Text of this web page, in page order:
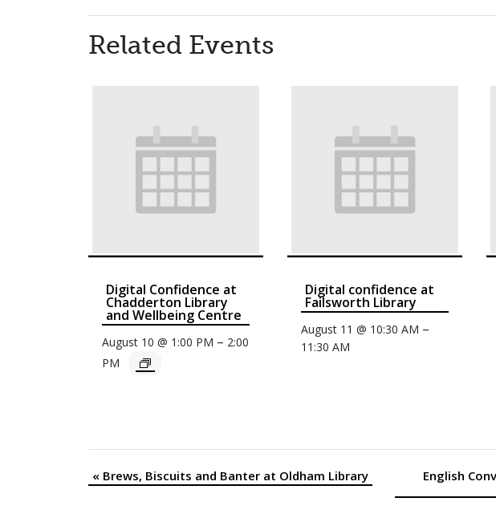
Related Events
Digital Confidence at
Chadderton Library
and Wellbeing Centre
August 10 @ 1:00 PM – 2:00
PM
Digital confidence at
Failsworth Library
August 11 @ 10:30 AM –
11:30 AM
Event
«Brews, Biscuits and Banter at Oldham Library English